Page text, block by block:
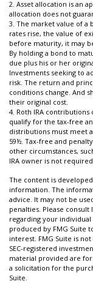
2. Asset allocation is an
allocation does not
3. The market value of a
rates rise, the value of
before maturity, it may
By holding a bond to
due plus his or her
Investments seeking to
risk. The return and
conditions change. And
their original cost.
4. Roth IRA
qualify for the tax-free
distributions must meet
59½. Tax-free and
other circumstances,
IRA owner is not
The content is
information. The
advice. It may not be
penalties. Please
regarding your
produced by FMG Suite
interest. FMG Suite is
SEC-registered
material provided are
a solicitation for the
Suite.